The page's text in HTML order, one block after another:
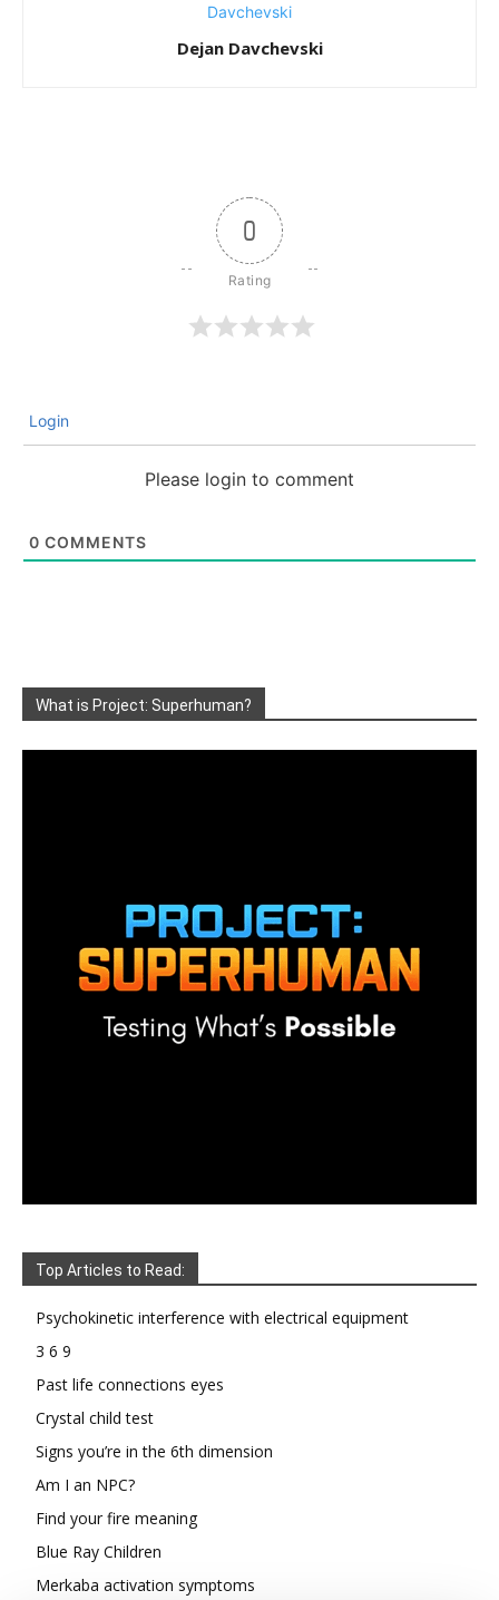
Dejan Davchevski
0
Login
Please login to comment
0 COMMENTS
What is Project: Superhuman?
Top Articles to Read:
Psychokinetic interference with electrical equipment
3 6 9
Past life connections eyes
Crystal child test
Signs you’re in the 6th dimension
Am I an NPC?
Find your fire meaning
Blue Ray Children
Merkaba activation symptoms